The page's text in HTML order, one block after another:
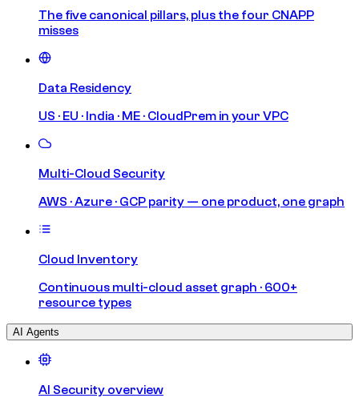
The five canonical pillars, plus the four CNAPP
misses
Data Residency
US · EU · India · ME · CloudPrem in your VPC
Multi-Cloud Security
AWS · Azure · GCP parity — one product, one graph
Cloud Inventory
Continuous multi-cloud asset graph · 600+
resource types
AI Agents
AI Security overview